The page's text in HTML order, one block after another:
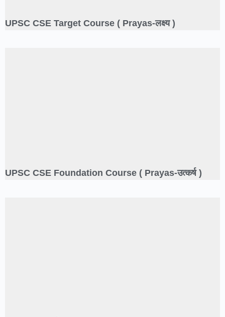
UPSC CSE Target Course ( Prayas-लक्ष्य )
UPSC CSE Foundation Course ( Prayas-उत्कर्ष )